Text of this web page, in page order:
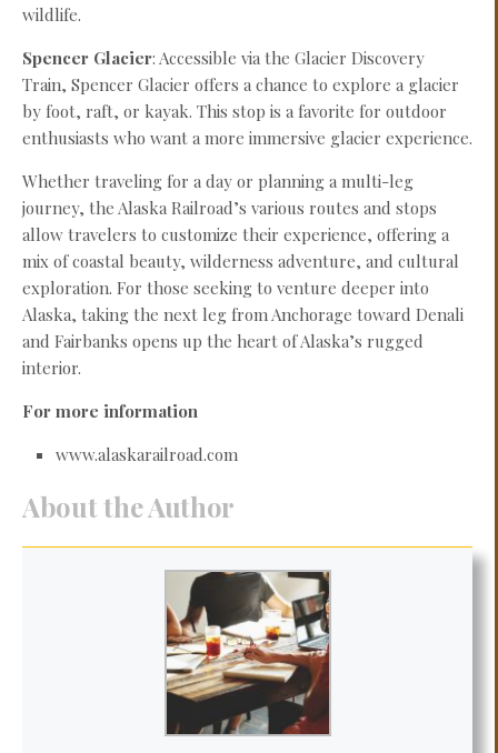
wildlife.
Spencer Glacier: Accessible via the Glacier Discovery
Train, Spencer Glacier offers a chance to explore a glacier
by foot, raft, or kayak. This stop is a favorite for outdoor
enthusiasts who want a more immersive glacier experience.
Whether traveling for a day or planning a multi-leg
journey, the Alaska Railroad’s various routes and stops
allow travelers to customize their experience, offering a
mix of coastal beauty, wilderness adventure, and cultural
exploration. For those seeking to venture deeper into
Alaska, taking the next leg from Anchorage toward Denali
and Fairbanks opens up the heart of Alaska’s rugged
interior.
For more information
www.alaskarailroad.com
About the Author